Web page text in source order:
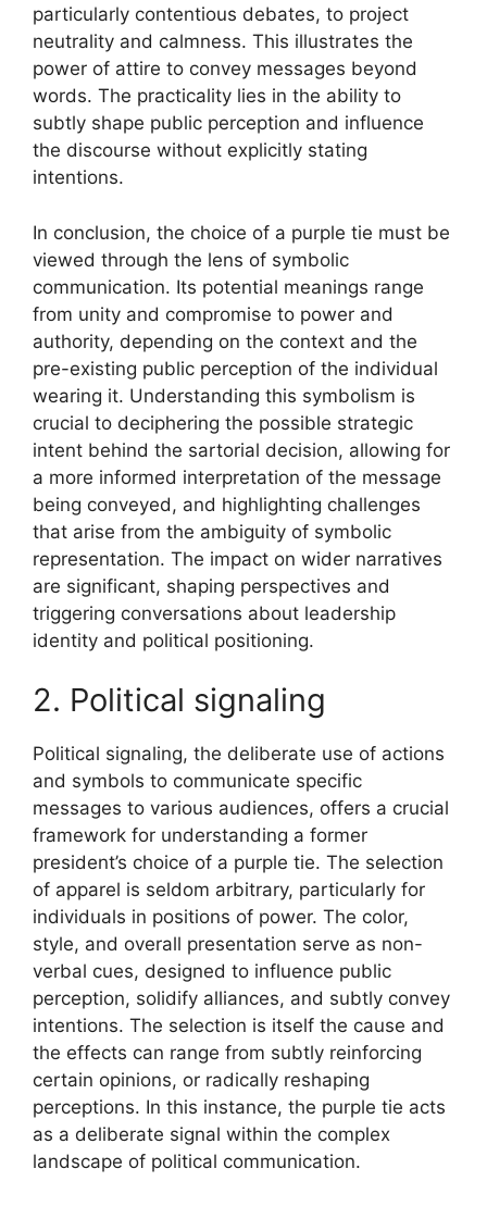
particularly contentious debates, to project
neutrality and calmness. This illustrates the
power of attire to convey messages beyond
words. The practicality lies in the ability to
subtly shape public perception and influence
the discourse without explicitly stating
intentions.
In conclusion, the choice of a purple tie must be
viewed through the lens of symbolic
communication. Its potential meanings range
from unity and compromise to power and
authority, depending on the context and the
pre-existing public perception of the individual
wearing it. Understanding this symbolism is
crucial to deciphering the possible strategic
intent behind the sartorial decision, allowing for
a more informed interpretation of the message
being conveyed, and highlighting challenges
that arise from the ambiguity of symbolic
representation. The impact on wider narratives
are significant, shaping perspectives and
triggering conversations about leadership
identity and political positioning.
2. Political signaling
Political signaling, the deliberate use of actions
and symbols to communicate specific
messages to various audiences, offers a crucial
framework for understanding a former
president’s choice of a purple tie. The selection
of apparel is seldom arbitrary, particularly for
individuals in positions of power. The color,
style, and overall presentation serve as non-
verbal cues, designed to influence public
perception, solidify alliances, and subtly convey
intentions. The selection is itself the cause and
the effects can range from subtly reinforcing
certain opinions, or radically reshaping
perceptions. In this instance, the purple tie acts
as a deliberate signal within the complex
landscape of political communication.